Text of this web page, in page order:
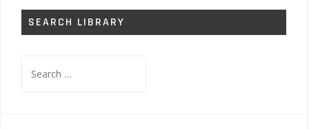
SEARCH LIBRARY
for: